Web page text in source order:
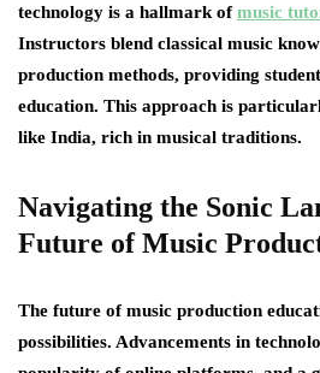
technology is a hallmark ofmusic
Instructors blend classical music
production methods, providing
education. This approach is
like India, rich in musical traditions.
Navigating the Sonic
Future of Music
The future of music production
possibilities. Advancements in